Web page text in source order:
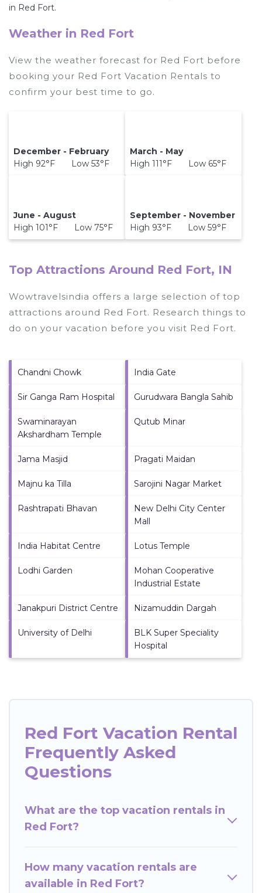
in Red Fort.
Weather in Red Fort
View the weather forecast for Red Fort before
booking your Red Fort Vacation Rentals to
confirm your best time to go.
December - February
High 92°F Low 53°F
March - May
High 111°F Low 65°F
June - August
High 101°F Low 75°F
September - November
High 93°F Low 59°F
Top Attractions Around Red Fort, IN
Wowtravelsindia offers a large selection of top
attractions around Red Fort. Research things to
do on your vacation before you visit Red Fort.
Chandni Chowk India Gate
Sir Ganga Ram Hospital Gurudwara Bangla Sahib
Swaminarayan
Akshardham Temple
Qutub Minar
Jama Masjid Pragati Maidan
Majnu ka Tilla Sarojini Nagar Market
Rashtrapati Bhavan
New Delhi City Center
Mall
India Habitat Centre Lotus Temple
Lodhi Garden
Mohan Cooperative
Industrial Estate
Janakpuri District Centre Nizamuddin Dargah
University of Delhi
BLK Super Speciality
Hospital
Red Fort Vacation Rental
Frequently Asked
Questions
What are the top vacation rentals in
Red Fort?
How many vacation rentals are
available in Red Fort?